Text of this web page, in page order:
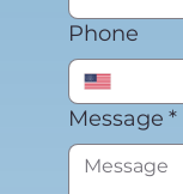
Phone
Message *